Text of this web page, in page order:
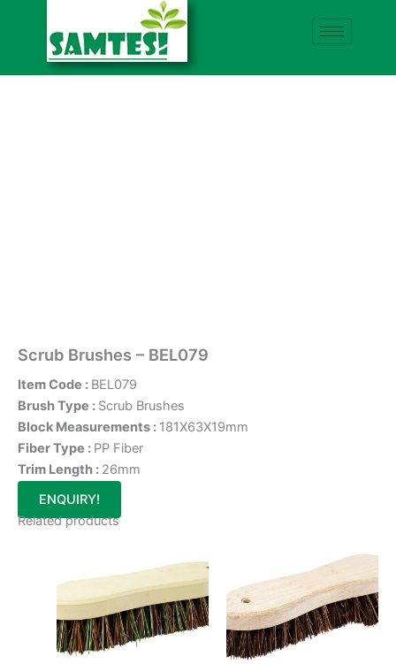
Scrub Brushes – BEL079
Item Code : BEL079
Brush Type : Scrub Brushes
Block Measurements : 181X63X19mm
Fiber Type : PP Fiber
Trim Length : 26mm
ENQUIRY!
Related products